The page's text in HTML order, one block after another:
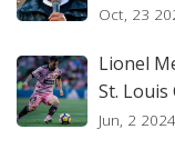
Oct, 23
Lionel
St. Louis
Jun, 2 2024